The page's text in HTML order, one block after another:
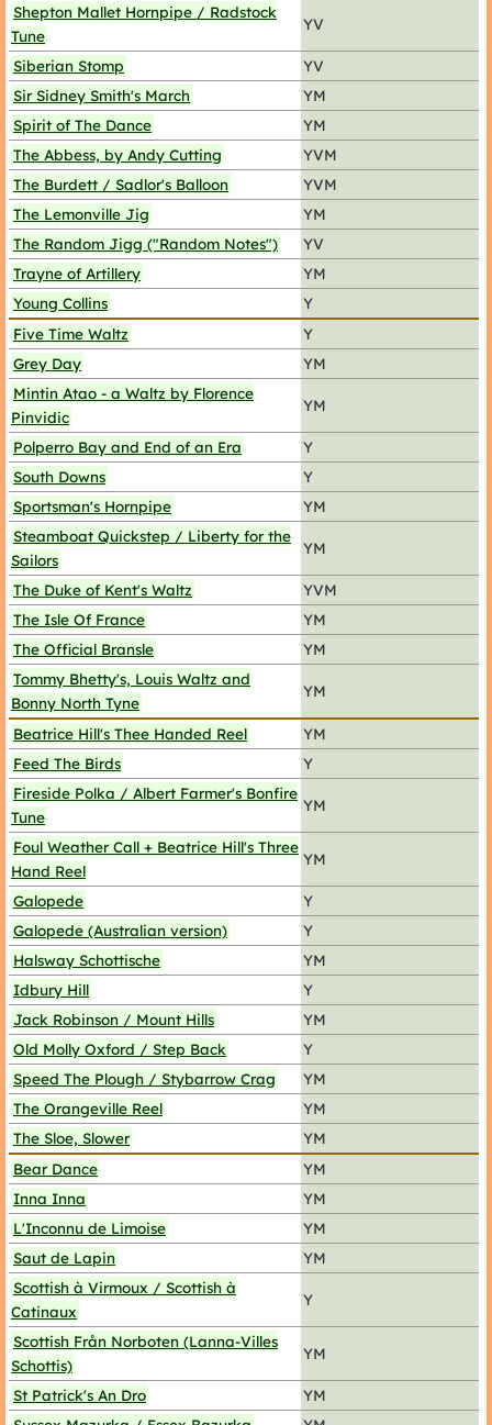
Shepton Mallet Hornpipe / Radstock
Tune
YV
Siberian Stomp
YV
Sir Sidney Smith's March
YM
Spirit of The Dance
YM
The Abbess, by Andy Cutting
YVM
The Burdett / Sadlor's Balloon
YVM
The Lemonville Jig
YM
The Random Jigg ("Random Notes")
YV
Trayne of Artillery
YM
Young Collins
Y
Five Time Waltz
Y
Grey Day
YM
Mintin Atao - a Waltz by Florence
Pinvidic
YM
Polperro Bay and End of an Era
Y
South Downs
Y
Sportsman's Hornpipe
YM
Steamboat Quickstep / Liberty for the
Sailors
YM
The Duke of Kent's Waltz
YVM
The Isle Of France
YM
The Official Bransle
YM
Tommy Bhetty's, Louis Waltz and
Bonny North Tyne
YM
Beatrice Hill's Thee Handed Reel
YM
Feed The Birds
Y
Fireside Polka / Albert Farmer's Bonfire
Tune
YM
Foul Weather Call + Beatrice Hill's Three
Hand Reel
YM
Galopede
Y
Galopede (Australian version)
Y
Halsway Schottische
YM
Idbury Hill
Y
Jack Robinson / Mount Hills
YM
Old Molly Oxford / Step Back
Y
Speed The Plough / Stybarrow Crag
YM
The Orangeville Reel
YM
The Sloe, Slower
YM
Bear Dance
YM
Inna Inna
YM
L'Inconnu de Limoise
YM
Saut de Lapin
YM
Scottish à Virmoux / Scottish à
Catinaux
Y
Scottish Från Norboten (Lanna-Villes
Schottis)
YM
St Patrick's An Dro
YM